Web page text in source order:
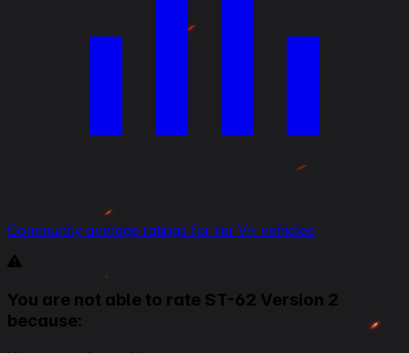
Community average ratings for tier V+ vehicles
You are not able to rate ST-62 Version 2
because: